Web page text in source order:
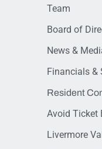
Team
Board of
News &
Financials &
Resident
Avoid Ticket
Livermore